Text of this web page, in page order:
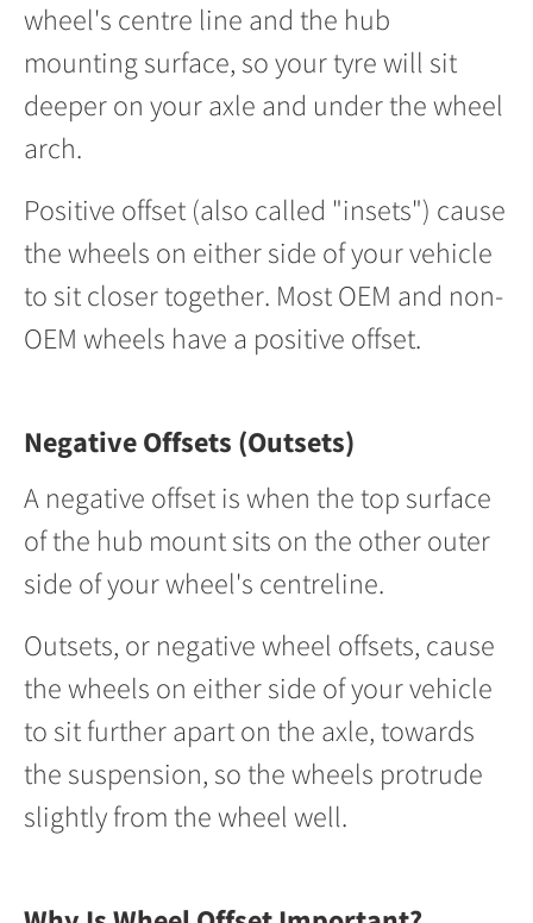
wheel's centre line and the hub
mounting surface, so your tyre will sit
deeper on your axle and under the wheel
arch.
Positive offset (also called "insets") cause
the wheels on either side of your vehicle
to sit closer together. Most OEM and non-
OEM wheels have a positive offset.
Negative Offsets (Outsets)
A negative offset is when the top surface
of the hub mount sits on the other outer
side of your wheel's centreline.
Outsets, or negative wheel offsets, cause
the wheels on either side of your vehicle
to sit further apart on the axle, towards
the suspension, so the wheels protrude
slightly from the wheel well.